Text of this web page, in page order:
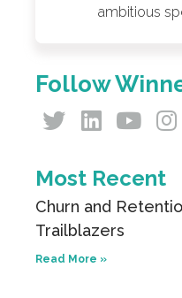
ambitious
Follow
Most Recent
Churn and
Trailblazers
Read More »